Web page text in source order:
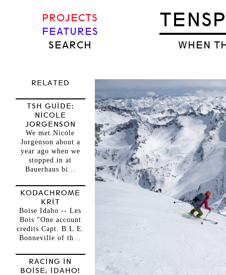
WHEN
PROJECTS
FEATURES
SEARCH
RELATED
TSH GUIDE:
NICOLE
JORGENSON
We met Nicole
Jorgenson about a
year ago when we
stopped in at
Bauerhaus bi...
KODACHROME
KRIT
Boise Idaho -- Les
Bois "One account
credits Capt. B.L.E.
Bonneville of th...
RACING IN
BOISE, IDAHO!